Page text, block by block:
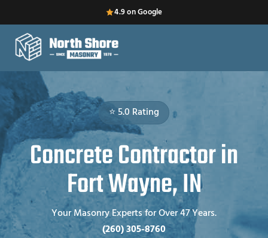
4.9 on Google
⭐ 5.0 Rating
Concrete Contractor in
Fort Wayne, IN
Your Masonry Experts for Over 47 Years.
(260) 305-8760